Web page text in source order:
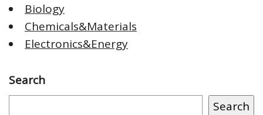
Biology
Chemicals&Materials
Electronics&Energy
Search
Search